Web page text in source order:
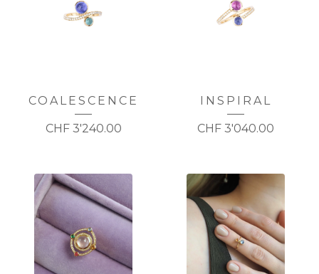
COALESCENCE
CHF3'240.00
INSPIRAL
CHF 3'040.00